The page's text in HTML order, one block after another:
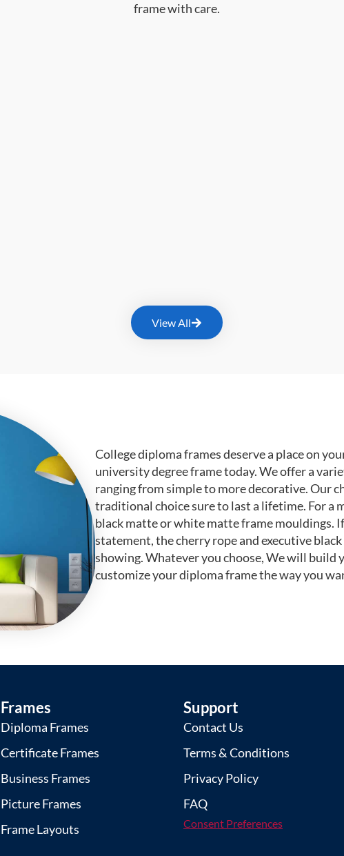
frame with care.
View All
College diploma frames deserve a place on
university degree frame today. We offer a
ranging from simple to more decorative. Our
traditional choice sure to last a lifetime. For a
black matte or white matte frame mouldings.
statement, the cherry rope and executive
showing. Whatever you choose, We will build
customize your diploma frame the way you
Frames
Diploma Frames
Certificate Frames
Business Frames
Picture Frames
Frame Layouts
Support
Contact Us
Terms & Conditions
Privacy Policy
FAQ
Consent Preferences